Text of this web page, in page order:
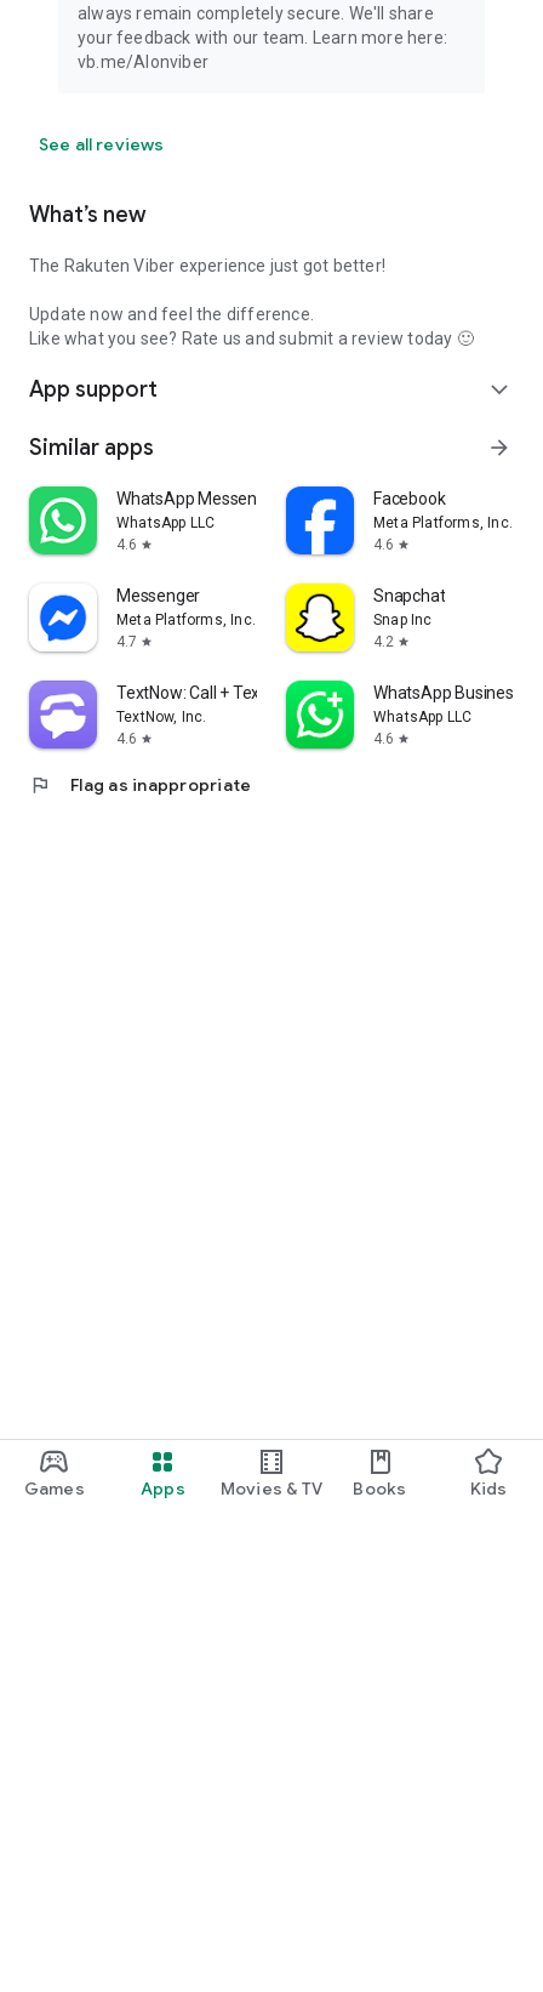
Games Apps Movies & TV Books Kids
always remain completely secure. We'll share
your feedback with our team. Learn more here:
vb.me/AIonviber
See all reviews
What’s new
The Rakuten Viber experience just got better!
Update now and feel the difference.
Like what you see? Rate us and submit a review today 🙂
App support expand_more
Similar apps arrow_forward
WhatsApp Messenger
WhatsApp LLC
4.6 star
Facebook
Meta Platforms, Inc.
4.6 star
Messenger
Meta Platforms, Inc.
4.7 star
Snapchat
Snap Inc
4.2 star
TextNow: Call + Text Unlimited
TextNow, Inc.
4.6 star
WhatsApp Business
WhatsApp LLC
4.6 star
flag Flag as inappropriate